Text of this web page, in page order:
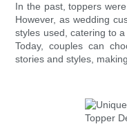
In the past, toppers
However, as wedding
styles used, catering to
Today, couples can
stories and styles,